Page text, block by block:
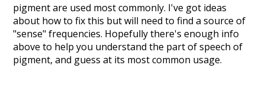
pigmentare used most commonly. I've got ideas
about how to fix this but will need to find a source of
"sense" frequencies. Hopefully there's enough info
above to help you understand the part of speech of
pigment, and guess at its most common usage.